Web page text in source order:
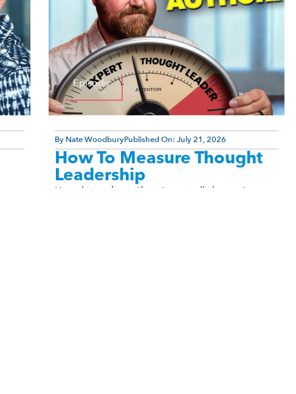
Episode
By Nate WoodburyPublished On: July 21, 2026
How To Measure Thought
Leadership
How do you know if you’re actually becoming a